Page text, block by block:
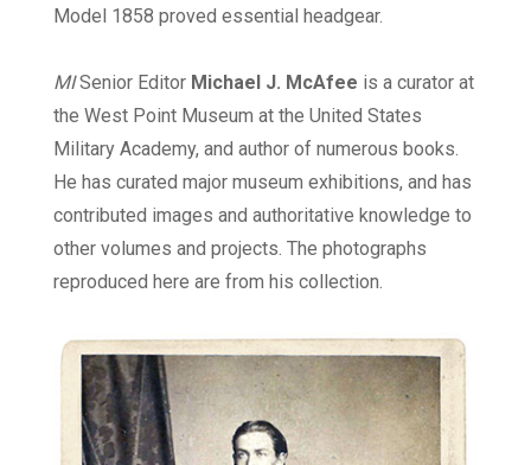
Model 1858 proved essential headgear.
MISenior Editor Michael J. McAfee is a curator at
the West Point Museum at the United States
Military Academy, and author of numerous books.
He has curated major museum exhibitions, and has
contributed images and authoritative knowledge to
other volumes and projects. The photographs
reproduced here are from his collection.